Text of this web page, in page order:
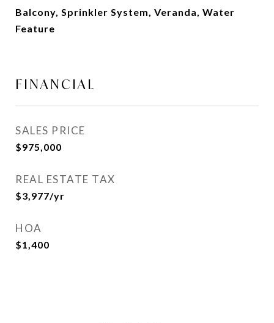
Balcony, Sprinkler System, Veranda, Water
Feature
FINANCIAL
SALES PRICE
$975,000
REAL ESTATE TAX
$3,977/yr
HOA
$1,400